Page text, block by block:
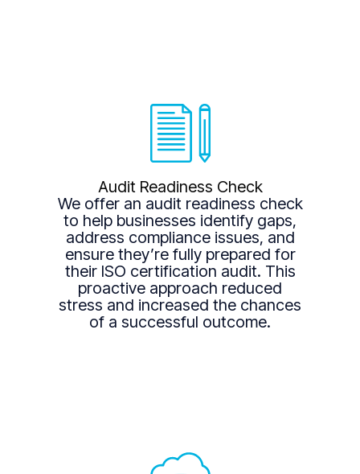
Audit Readiness Check
We offer an audit readiness check
to help businesses identify gaps,
address compliance issues, and
ensure they’re fully prepared for
their ISO certification audit. This
proactive approach reduced
stress and increased the chances
of a successful outcome.